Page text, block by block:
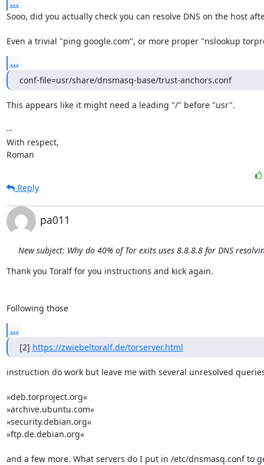
...
Sooo, did you actually check you can resolve DNS on the host
Even a trivial "ping google.com", or more proper "nslookup
...
conf-file=usr/share/dnsmasq-base/trust-anchors.conf
This appears like it might need a leading "/" before "usr".
--
With respect,
Roman
Reply
pa011
New subject: Why do 40% of Tor exits uses 8.8.8.8 for DNS
Thank you Toralf for you instructions and kick again.
Following those
...
[2] https://zwiebeltoralf.de/torserver.html
instruction do work but leave me with several unresolved
»deb.torproject.org«
»archive.ubuntu.com«
»security.debian.org«
»ftp.de.debian.org«
and a few more. What servers do I put in /etc/dnsmasq.conf to